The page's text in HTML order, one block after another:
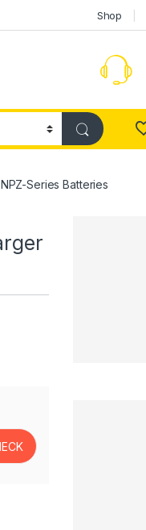
Shop
Series Batteries